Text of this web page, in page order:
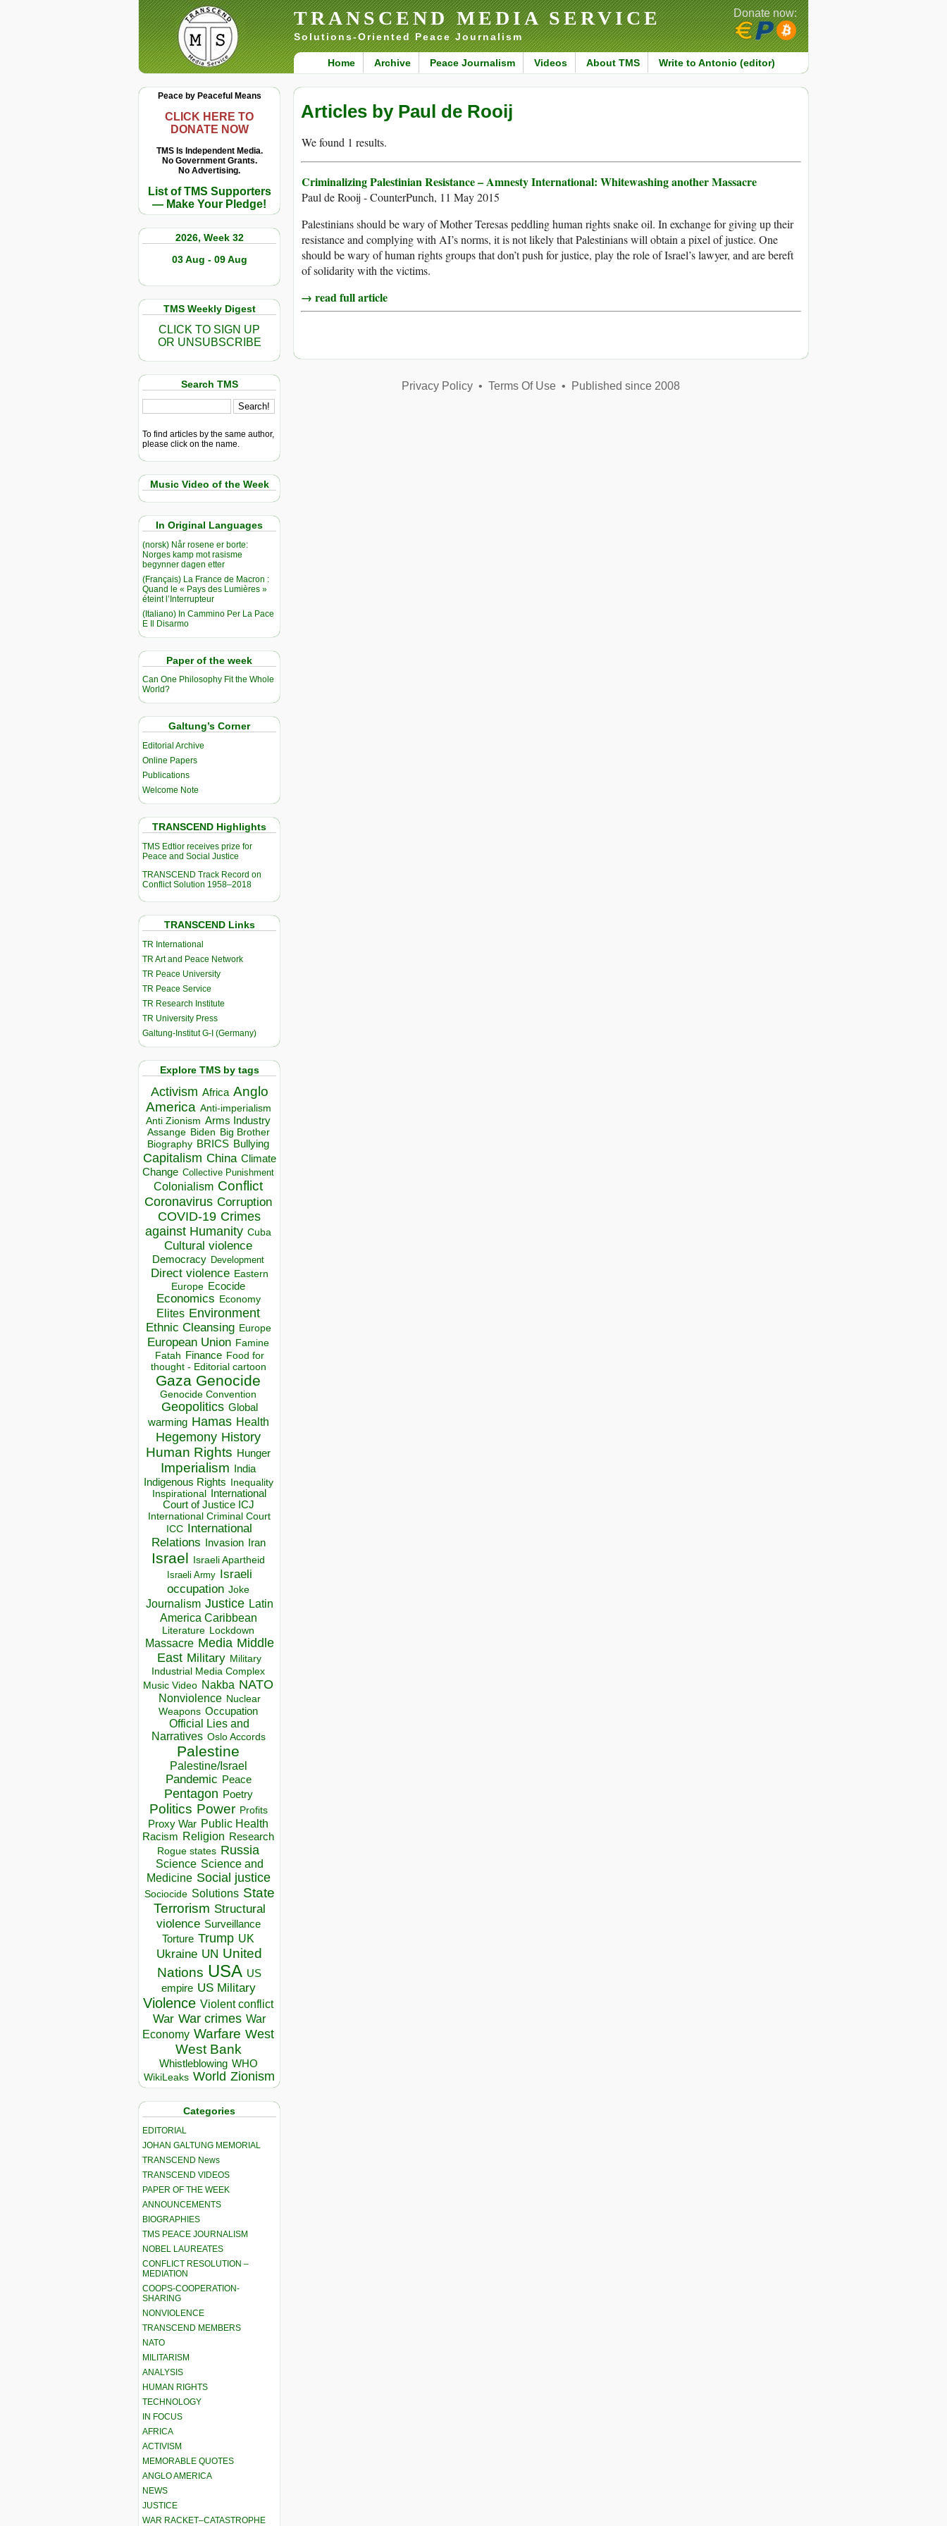
TRANSCEND MEDIA SERVICE
Solutions-Oriented Peace Journalism
Home Archive Peace Journalism Videos About TMS Write to Antonio (editor)
Donate now:
Peace by Peaceful Means
CLICK HERE TO
DONATE NOW
TMS Is Independent Media.
No Government Grants.
No Advertising.
List of TMS Supporters
— Make Your Pledge!
2026, Week 32
03 Aug - 09 Aug
TMS Weekly Digest
CLICK TO SIGN UP
OR UNSUBSCRIBE
Search TMS
To find articles by the same author,
please click on the name.
Music Video of the Week
In Original Languages
(norsk) Når rosene er borte:
Norges kamp mot rasisme
begynner dagen etter
(Français) La France de Macron :
Quand le « Pays des Lumières »
éteint l’Interrupteur
(Italiano) In Cammino Per La Pace
E Il Disarmo
Paper of the week
Can One Philosophy Fit the Whole
World?
Galtung’s Corner
Editorial Archive
Online Papers
Publications
Welcome Note
TRANSCEND Highlights
TMS Edtior receives prize for
Peace and Social Justice
TRANSCEND Track Record on
Conflict Solution 1958–2018
TRANSCEND Links
TR International
TR Art and Peace Network
TR Peace University
TR Peace Service
TR Research Institute
TR University Press
Galtung-Institut G-I (Germany)
Explore TMS by tags
Activism Africa Anglo
America Anti-imperialism
Anti Zionism Arms Industry
Assange Biden Big Brother
Biography BRICS Bullying
Capitalism China Climate
Change Collective Punishment
Colonialism Conflict
Coronavirus Corruption
COVID-19 Crimes
against Humanity Cuba
Cultural violence
Democracy Development
Direct violence Eastern
Europe Ecocide
Economics Economy
Elites Environment
Ethnic Cleansing Europe
European Union Famine
Fatah Finance Food for
thought - Editorial cartoon
Gaza Genocide
Genocide Convention
Geopolitics Global
warming Hamas Health
Hegemony History
Human Rights Hunger
Imperialism India
Indigenous Rights Inequality
Inspirational
International
Court of Justice ICJ
International Criminal Court
ICC
International
Relations
Invasion Iran
Israel Israeli Apartheid
Israeli Army Israeli
occupation Joke
Journalism Justice Latin
America Caribbean
Literature Lockdown
Massacre Media Middle
East Military Military
Industrial Media Complex
Music Video Nakba NATO
Nonviolence Nuclear
Weapons Occupation
Official Lies and
Narratives Oslo Accords
Palestine
Palestine/Israel
Pandemic Peace
Pentagon Poetry
Politics Power Profits
Proxy War Public Health
Racism Religion Research
Rogue states Russia
Science Science and
Medicine Social justice
Sociocide Solutions State
Terrorism Structural
violence Surveillance
Torture Trump UK
Ukraine UN United
Nations USA US
empire US Military
Violence Violent conflict
War War crimes War
Economy Warfare West
West Bank
Whistleblowing WHO
WikiLeaks World Zionism
Categories
EDITORIAL
JOHAN GALTUNG MEMORIAL
TRANSCEND News
TRANSCEND VIDEOS
PAPER OF THE WEEK
ANNOUNCEMENTS
BIOGRAPHIES
TMS PEACE JOURNALISM
NOBEL LAUREATES
CONFLICT RESOLUTION –
MEDIATION
COOPS-COOPERATION-
SHARING
NONVIOLENCE
TRANSCEND MEMBERS
NATO
MILITARISM
ANALYSIS
HUMAN RIGHTS
TECHNOLOGY
IN FOCUS
AFRICA
ACTIVISM
MEMORABLE QUOTES
ANGLO AMERICA
NEWS
JUSTICE
WAR RACKET–CATASTROPHE
Articles by Paul de Rooij
We found 1 results.
Criminalizing Palestinian Resistance – Amnesty International: Whitewashing another Massacre
Paul de Rooij - CounterPunch, 11 May 2015
Palestinians should be wary of Mother Teresas peddling human rights snake oil. In exchange for giving up their
resistance and complying with AI’s norms, it is not likely that Palestinians will obtain a pixel of justice. One
should be wary of human rights groups that don’t push for justice, play the role of Israel’s lawyer, and are bereft
of solidarity with the victims.
→ read full article
Privacy Policy• Terms Of Use• Published since 2008